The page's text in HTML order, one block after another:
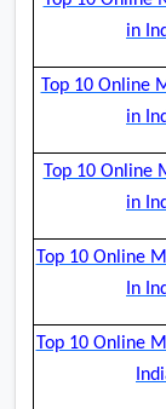
in
Top 10 Online
in
Top 10 Online
in
Top 10 Online
In
Top 10 Online